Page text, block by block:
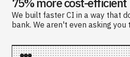
We built faster CI in a way that
bank. We aren't even asking you